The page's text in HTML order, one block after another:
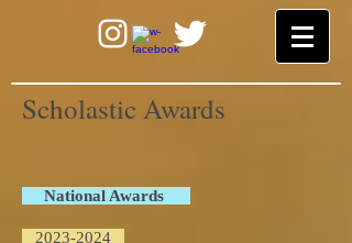
Scholastic Awards
National Awards
2023-2024